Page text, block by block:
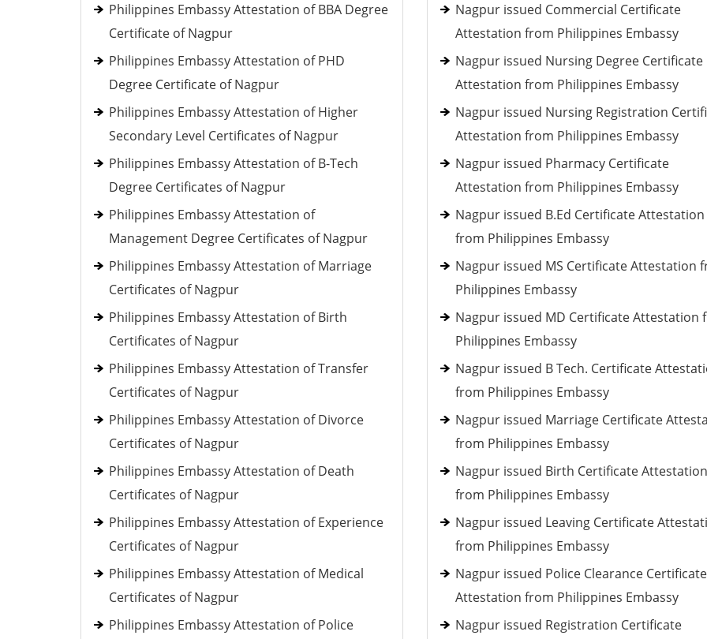
Philippines Embassy Attestation of BBA Degree
Certificate of Nagpur
Philippines Embassy Attestation of PHD
Degree Certificate of Nagpur
Philippines Embassy Attestation of Higher
Secondary Level Certificates of Nagpur
Philippines Embassy Attestation of B-Tech
Degree Certificates of Nagpur
Philippines Embassy Attestation of
Management Degree Certificates of Nagpur
Philippines Embassy Attestation of Marriage
Certificates of Nagpur
Philippines Embassy Attestation of Birth
Certificates of Nagpur
Philippines Embassy Attestation of Transfer
Certificates of Nagpur
Philippines Embassy Attestation of Divorce
Certificates of Nagpur
Philippines Embassy Attestation of Death
Certificates of Nagpur
Philippines Embassy Attestation of Experience
Certificates of Nagpur
Philippines Embassy Attestation of Medical
Certificates of Nagpur
Philippines Embassy Attestation of Police
Nagpur issued Commercial Certificate
Attestation from Philippines Embassy
Nagpur issued Nursing Degree Certificate
Attestation from Philippines Embassy
Nagpur issued Nursing Registration
Attestation from Philippines Embassy
Nagpur issued Pharmacy Certificate
Attestation from Philippines Embassy
Nagpur issued B.Ed Certificate Attestation
from Philippines Embassy
Nagpur issued MS Certificate Attestation
Philippines Embassy
Nagpur issued MD Certificate Attestation
Philippines Embassy
Nagpur issued B Tech. Certificate
from Philippines Embassy
Nagpur issued Marriage Certificate
from Philippines Embassy
Nagpur issued Birth Certificate Attestation
from Philippines Embassy
Nagpur issued Leaving Certificate
from Philippines Embassy
Nagpur issued Police Clearance Certificate
Attestation from Philippines Embassy
Nagpur issued Registration Certificate